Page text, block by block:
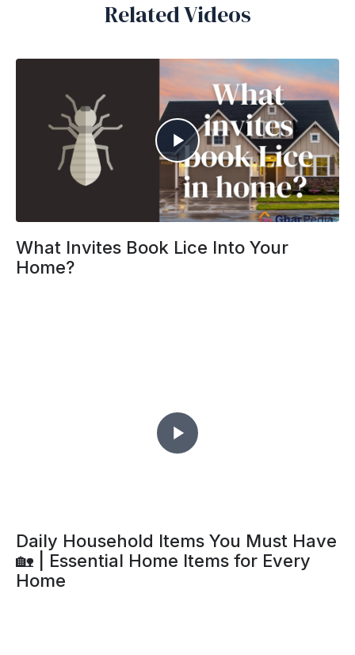
Related Videos
What Invites Book Lice Into Your
Home?
Daily Household Items You Must Have
🏡 | Essential Home Items for Every
Home